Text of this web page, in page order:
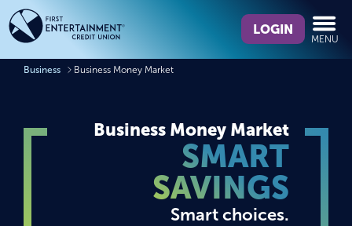
Skip
to
content
Skip
to
web
banking
we
find?
LOGIN
MENU
Business Business Money Market
Business Money Market
SMART
SAVINGS
Smart choices.